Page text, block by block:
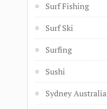
Surf Fishing
Surf Ski
Surfing
Sushi
Sydney Australia